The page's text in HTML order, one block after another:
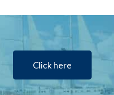
Click here